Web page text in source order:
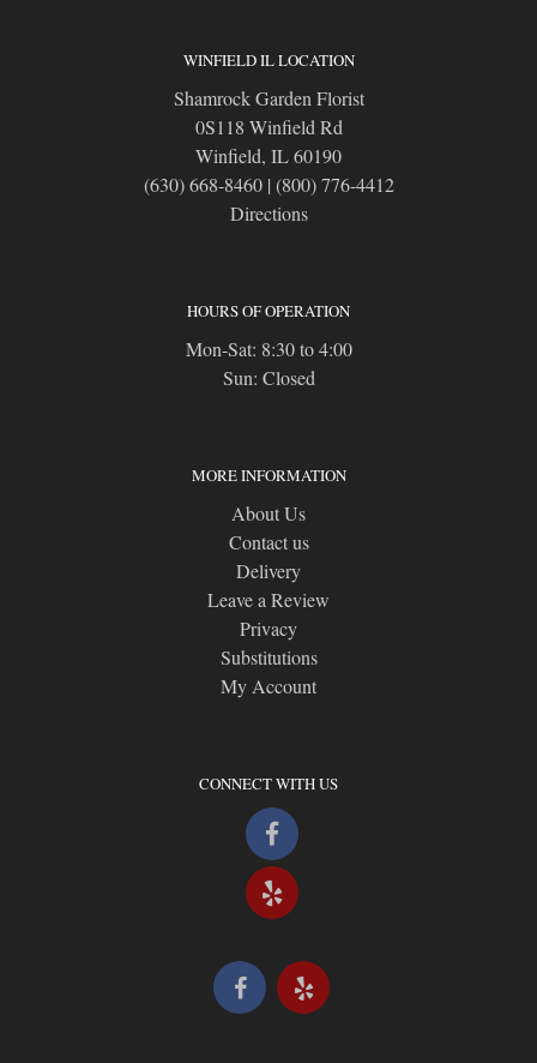
WINFIELD IL LOCATION
Shamrock Garden Florist
0S118 Winfield Rd
Winfield, IL 60190
(630) 668-8460| (800) 776-4412
Directions
HOURS OF OPERATION
Mon-Sat: 8:30 to 4:00
Sun: Closed
MORE INFORMATION
About Us
Contact us
Delivery
Leave a Review
Privacy
Substitutions
My Account
CONNECT WITH US